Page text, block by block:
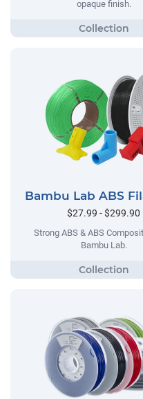
opaque finish.
Bambu Lab ABS
$27.99 - $299.90
Strong ABS & ABS
Bambu Lab.